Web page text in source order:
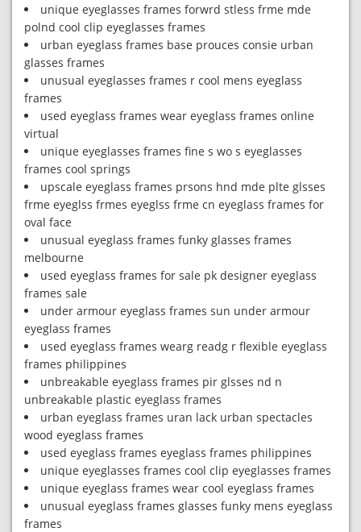
unique eyeglasses frames forwrd stless frme mde
polnd cool clip eyeglasses frames
urban eyeglass frames base prouces consie urban
glasses frames
unusual eyeglasses frames r cool mens eyeglass
frames
used eyeglass frames wear eyeglass frames online
virtual
unique eyeglasses frames fine s wo s eyeglasses
frames cool springs
upscale eyeglass frames prsons hnd mde plte glsses
frme eyeglss frmes eyeglss frme cn eyeglass frames for
oval face
unusual eyeglass frames funky glasses frames
melbourne
used eyeglass frames for sale pk designer eyeglass
frames sale
under armour eyeglass frames sun under armour
eyeglass frames
used eyeglass frames wearg readg r flexible eyeglass
frames philippines
unbreakable eyeglass frames pir glsses nd n
unbreakable plastic eyeglass frames
urban eyeglass frames uran lack urban spectacles
wood eyeglass frames
used eyeglass frames eyeglass frames philippines
unique eyeglasses frames cool clip eyeglasses frames
unique eyeglass frames wear cool eyeglass frames
unusual eyeglass frames glasses funky mens eyeglass
frames